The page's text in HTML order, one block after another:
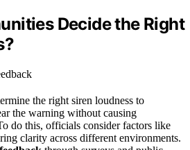
Decide the Right
the right siren loudness to
the warning without causing
do this, officials consider factors like
clarity across different environments.